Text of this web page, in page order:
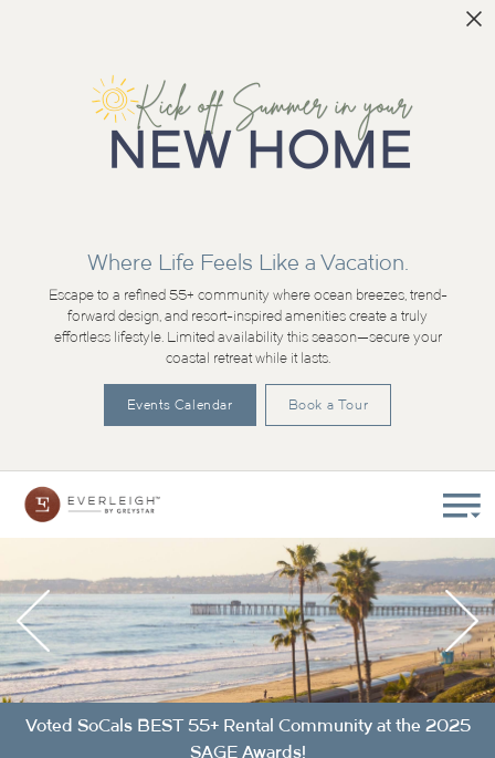
Where Life Feels Like a Vacation.
Escape to a refined 55+ community where ocean breezes, trend-
forward design, and resort-inspired amenities create a truly
effortless lifestyle. Limited availability this season—secure your
coastal retreat while it lasts.
Events Calendar Book a Tour
Voted SoCals BEST 55+ Rental Community at the 2025
SAGE Awards!